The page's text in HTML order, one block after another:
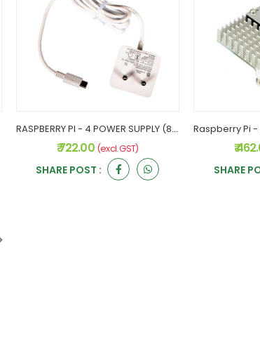
RASPBERRY PI - 4 POWER SUPPLY (8504)
₹ 722.00 (excl. GST)
SHARE POST :
₹
SHARE